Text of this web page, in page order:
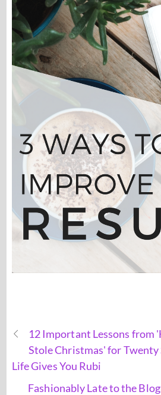
12 Important Lessons from
Stole Christmas' for Twenty
Life Gives You Rubi
Fashionably Late to the